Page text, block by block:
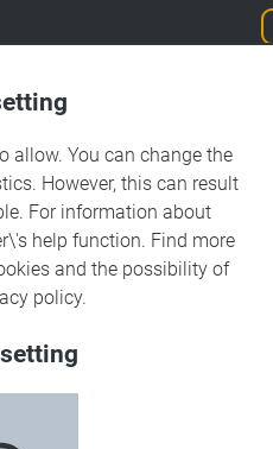
Solutions
allow. You can change the
However, this can result
For information about
help function. Find more
and the possibility of
policy.